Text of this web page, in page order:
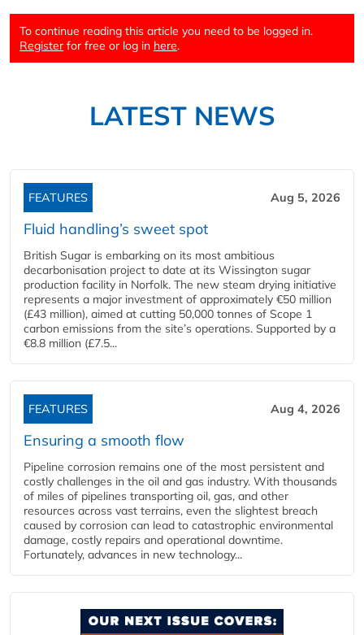
To continue reading this article you need to be logged in.
Register for free or log in here.
LATEST NEWS
FEATURES Aug 5, 2026
Fluid handling’s sweet spot
British Sugar is embarking on its most ambitious
decarbonisation project to date at its Wissington sugar
production facility in Norfolk. The new steam drying initiative
represents a major investment of approximately €50 million
(£43 million), aimed at cutting 50,000 tonnes of Scope 1
carbon emissions from the site’s operations. Supported by a
€8.8 million (£7.5...
FEATURES Aug 4, 2026
Ensuring a smooth flow
Pipeline corrosion remains one of the most persistent and
costly challenges in the oil and gas industry. With thousands
of miles of pipelines transporting oil, gas, and other
resources across vast terrains, even the slightest breach
caused by corrosion can lead to catastrophic environmental
damage, costly repairs and operational downtime.
Fortunately, advances in new technology...